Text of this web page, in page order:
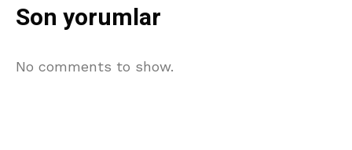
Son yorumlar
No comments to show.